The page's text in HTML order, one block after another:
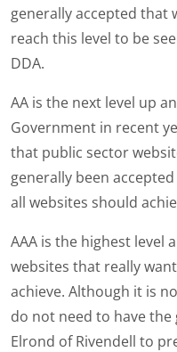
generally accepted that
reach this level to be
DDA.
AA is the next level up
Government in recent
that public sector
generally been
all websites should
AAA is the highest level
websites that really
achieve. Although it is
do not need to have
Elrond of Rivendell to